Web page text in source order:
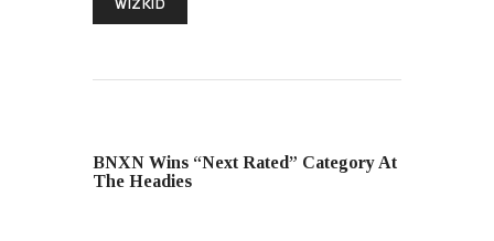
WIZKID
BNXN Wins “Next Rated” Category At
The Headies